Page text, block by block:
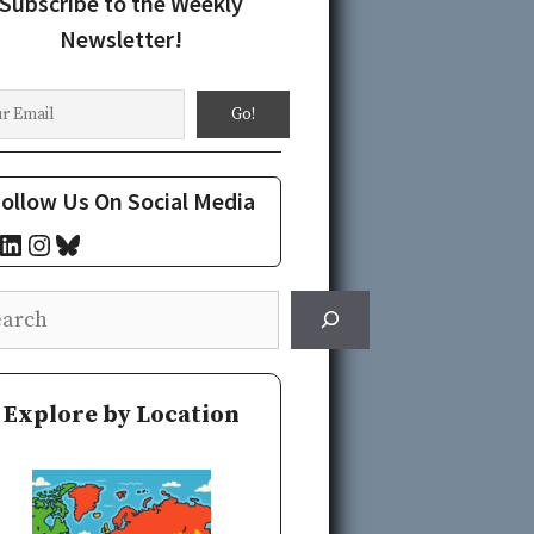
Newsletter!
Us On Social Media
LinkedIn
Instagram
Bluesky
Explore by Location